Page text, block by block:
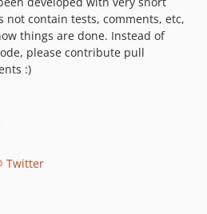
not contain tests, comments, etc,
things are done. Instead of
please contribute pull
:)
Twitter